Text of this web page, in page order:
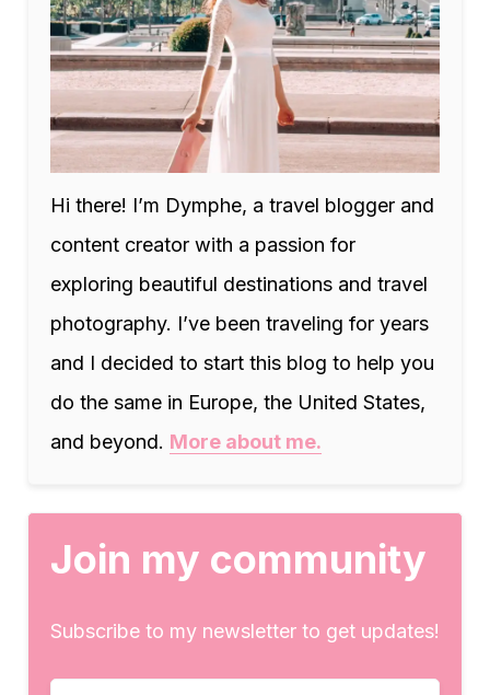
Hi there! I’m Dymphe, a travel blogger and
content creator with a passion for
exploring beautiful destinations and travel
photography. I’ve been traveling for years
and I decided to start this blog to help you
do the same in Europe, the United States,
and beyond. More about me.
Join my community
Subscribe to my newsletter to get updates!